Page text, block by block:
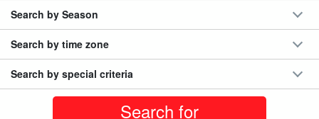
standard equipment
Shimojishima Airport pick up and drop off included
○ Indemnification
note (supplementary information) symbol
system and rearview camera are not included.
Search by Season
Search by time zone
Search by special criteria